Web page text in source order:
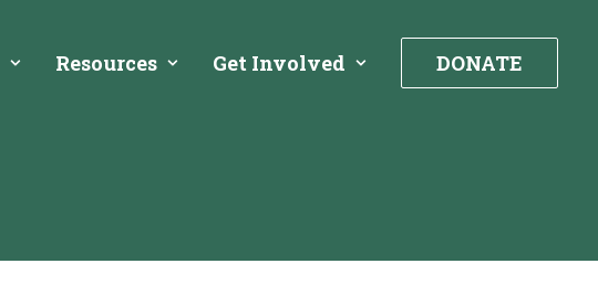
Resources Get Involved DONATE